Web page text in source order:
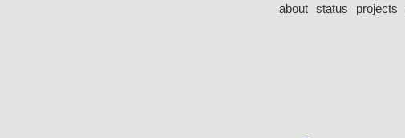
about status projects